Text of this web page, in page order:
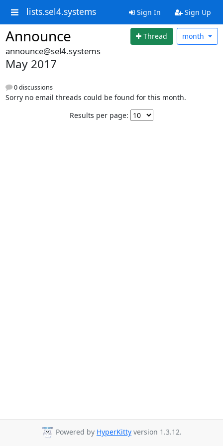
lists.sel4.systems Sign In Sign Up
Announce Thread month
announce@sel4.systems
May 2017
0 discussions
Sorry no email threads could be found for this month.
Results per page:
Powered by HyperKitty version 1.3.12.